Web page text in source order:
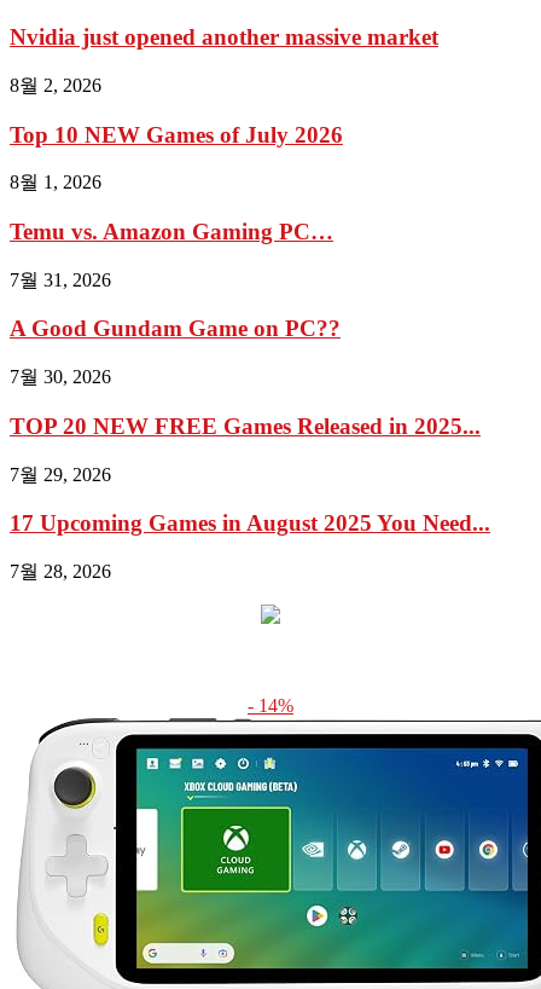
Nvidia just opened another massive market
8월 2, 2026
Top 10 NEW Games of July 2026
8월 1, 2026
Temu vs. Amazon Gaming PC…
7월 31, 2026
A Good Gundam Game on PC??
7월 30, 2026
TOP 20 NEW FREE Games Released in 2025...
7월 29, 2026
17 Upcoming Games in August 2025 You Need...
7월 28, 2026
- 14%